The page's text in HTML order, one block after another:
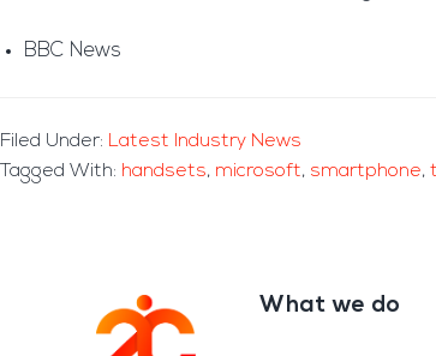
BBC News
Filed Under: Latest Industry News
Tagged With: handsets, microsoft, smartphone,
Footer What we do